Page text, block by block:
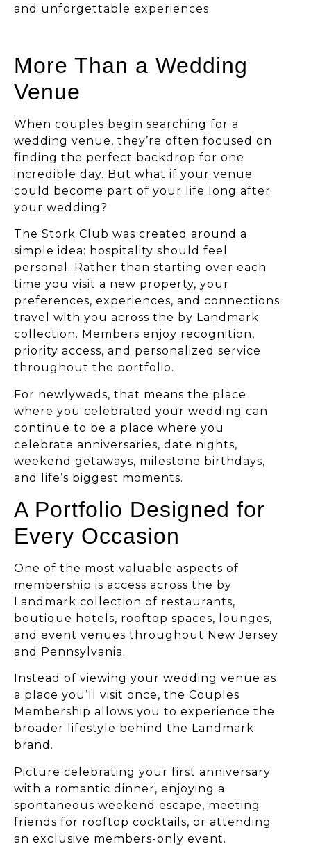
and unforgettable experiences.
More Than a Wedding
Venue
When couples begin searching for a
wedding venue, they’re often focused on
finding the perfect backdrop for one
incredible day. But what if your venue
could become part of your life long after
your wedding?
The Stork Club was created around a
simple idea: hospitality should feel
personal. Rather than starting over each
time you visit a new property, your
preferences, experiences, and connections
travel with you across the by Landmark
collection. Members enjoy recognition,
priority access, and personalized service
throughout the portfolio.
For newlyweds, that means the place
where you celebrated your wedding can
continue to be a place where you
celebrate anniversaries, date nights,
weekend getaways, milestone birthdays,
and life’s biggest moments.
A Portfolio Designed for
Every Occasion
One of the most valuable aspects of
membership is access across the by
Landmark collection of restaurants,
boutique hotels, rooftop spaces, lounges,
and event venues throughout New Jersey
and Pennsylvania.
Instead of viewing your wedding venue as
a place you’ll visit once, the Couples
Membership allows you to experience the
broader lifestyle behind the Landmark
brand.
Picture celebrating your first anniversary
with a romantic dinner, enjoying a
spontaneous weekend escape, meeting
friends for rooftop cocktails, or attending
an exclusive members-only event.